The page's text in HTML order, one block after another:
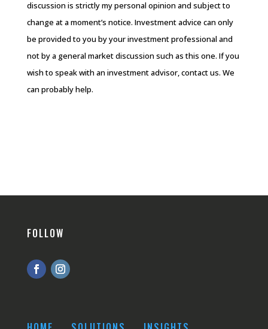
discussion is strictly my personal opinion and subject to
change at a moment’s notice. Investment advice can only
be provided to you by your investment professional and
not by a general market discussion such as this one. If you
wish to speak with an investment advisor, contact us. We
can probably help.
FOLLOW